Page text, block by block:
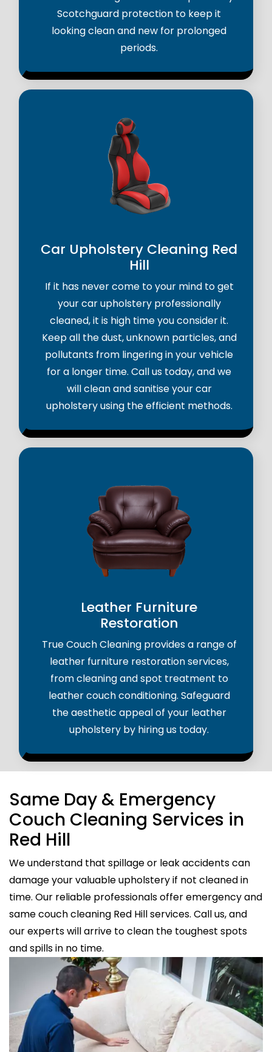
Scotchguard protection to keep it
looking clean and new for prolonged
periods.
Car Upholstery Cleaning Red
Hill
If it has never come to your mind to get
your car upholstery professionally
cleaned, it is high time you consider it.
Keep all the dust, unknown particles, and
pollutants from lingering in your vehicle
for a longer time. Call us today, and we
will clean and sanitise your car
upholstery using the efficient methods.
Leather Furniture
Restoration
True Couch Cleaning provides a range of
leather furniture restoration services,
from cleaning and spot treatment to
leather couch conditioning. Safeguard
the aesthetic appeal of your leather
upholstery by hiring us today.
Same Day & Emergency
Couch Cleaning Services in
Red Hill
We understand that spillage or leak accidents can
damage your valuable upholstery if not cleaned in
time. Our reliable professionals offer emergency and
same couch cleaning Red Hill services. Call us, and
our experts will arrive to clean the toughest spots
and spills in no time.